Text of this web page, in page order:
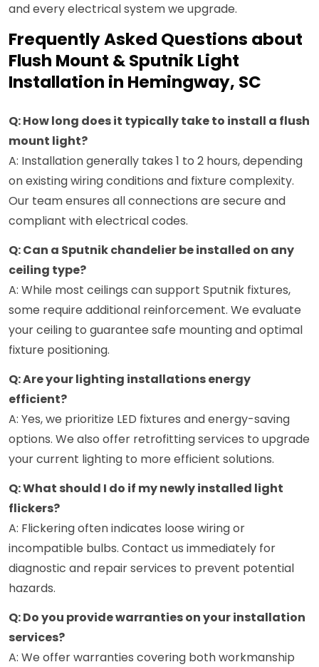
and every electrical system we upgrade.
Frequently Asked Questions about
Flush Mount & Sputnik Light
Installation in Hemingway, SC
Q: How long does it typically take to install a flush
mount light?
A: Installation generally takes 1 to 2 hours, depending
on existing wiring conditions and fixture complexity.
Our team ensures all connections are secure and
compliant with electrical codes.
Q: Can a Sputnik chandelier be installed on any
ceiling type?
A: While most ceilings can support Sputnik fixtures,
some require additional reinforcement. We evaluate
your ceiling to guarantee safe mounting and optimal
fixture positioning.
Q: Are your lighting installations energy
efficient?
A: Yes, we prioritize LED fixtures and energy-saving
options. We also offer retrofitting services to upgrade
your current lighting to more efficient solutions.
Q: What should I do if my newly installed light
flickers?
A: Flickering often indicates loose wiring or
incompatible bulbs. Contact us immediately for
diagnostic and repair services to prevent potential
hazards.
Q: Do you provide warranties on your installation
services?
A: We offer warranties covering both workmanship